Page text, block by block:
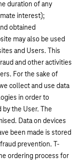
duration of any
interest);
obtained
may also be used
and Users. This
and other activities
For the sake of
collect and use data
in order to
the User. The
Data on devices
been made is stored
prevention. T-
ordering process for